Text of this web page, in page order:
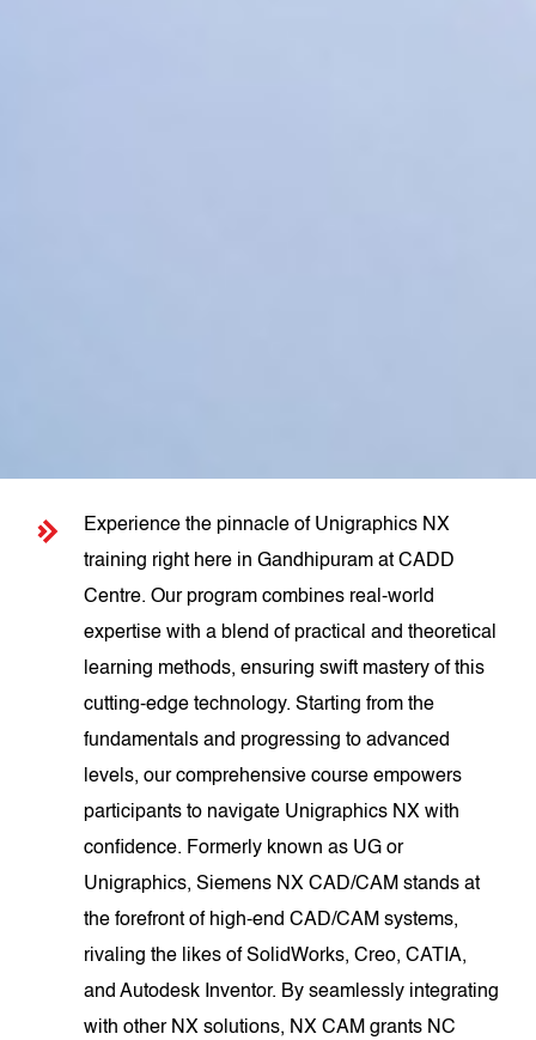
Experience the pinnacle of Unigraphics NX
training right here in Gandhipuram at CADD
Centre. Our program combines real-world
expertise with a blend of practical and theoretical
learning methods, ensuring swift mastery of this
cutting-edge technology. Starting from the
fundamentals and progressing to advanced
levels, our comprehensive course empowers
participants to navigate Unigraphics NX with
confidence. Formerly known as UG or
Unigraphics, Siemens NX CAD/CAM stands at
the forefront of high-end CAD/CAM systems,
rivaling the likes of SolidWorks, Creo, CATIA,
and Autodesk Inventor. By seamlessly integrating
with other NX solutions, NX CAM grants NC